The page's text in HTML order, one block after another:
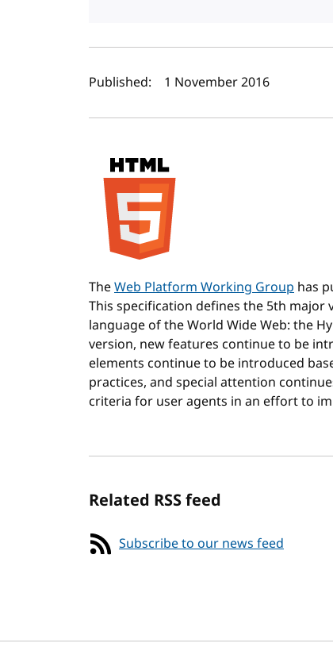
Author(s) and
Published: 1 November 2016
TheWeb Platform Working Group has
This specification defines the 5th
language of the World Wide Web: the
version, new features continue to be
elements continue to be introduced
practices, and special attention
criteria for user agents in an effort to
Related RSS feed
Subscribe to our news feed